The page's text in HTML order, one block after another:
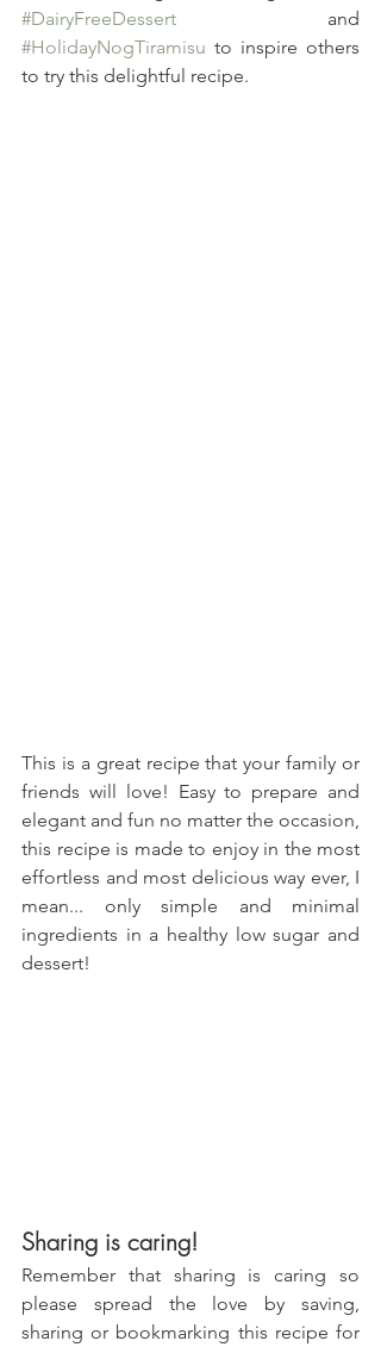
#DairyFreeDessert
#HolidayNogTiramisu to inspire others
to try this delightful recipe.
This is a great recipe that your family or
friends will love! Easy to prepare and
elegant and fun no matter the occasion,
this recipe is made to enjoy in the most
effortless and most delicious way ever, I
mean... only simple and minimal
ingredients in a healthy low sugar and
dessert!
Sharing is caring!
Remember that sharing is caring so
please spread the love by saving,
sharing or bookmarking this recipe for